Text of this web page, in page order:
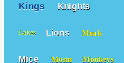
Kings Knights
Lakes Lions Meals
Mice Moms Monkeys